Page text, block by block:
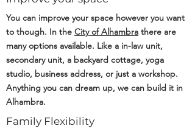
You can improve your space however you want
to though. In the City of Alhambra there are
many options available. Like a in-law unit,
secondary unit, a backyard cottage, yoga
studio, business address, or just a workshop.
Anything you can dream up, we can build it in
Alhambra.
Family Flexibility